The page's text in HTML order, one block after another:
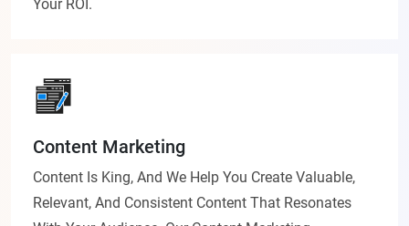
Your ROI.
Content Marketing
Content Is King, And We Help You Create Valuable,
Relevant, And Consistent Content That Resonates